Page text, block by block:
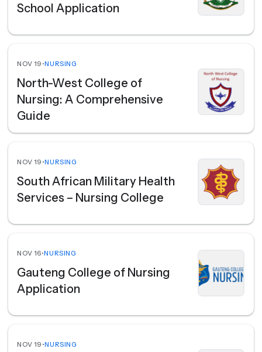
School Application
NOV 19 •NURSING
North-West College of
Nursing: A Comprehensive
Guide
NOV 19 •NURSING
South African Military Health
Services – Nursing College
NOV 16•NURSING
Gauteng College of Nursing
Application
NOV 19 •NURSING